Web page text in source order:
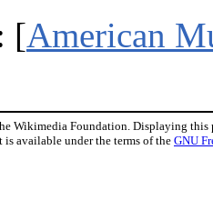
[American
Wikimedia Foundation. Displaying this
is available under the terms of the GNU